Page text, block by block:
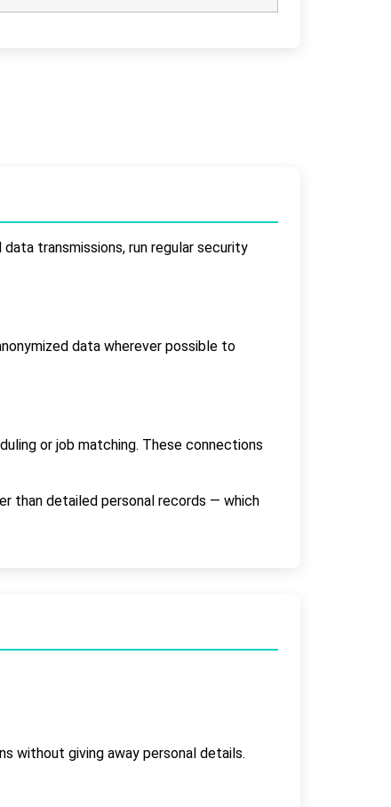
transmissions, run regular security
data wherever possible to
or job matching. These connections
than detailed personal records — which
without giving away personal details.